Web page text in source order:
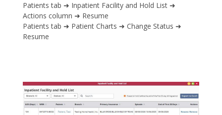
Patients tab ➜ Inpatient Facility and Hold List ➜
Actions column ➜ Resume
Patients tab ➜ Patient Charts ➜ Change Status ➜
Resume